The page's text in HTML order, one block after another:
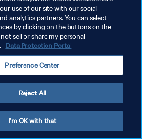
PER I COOKIES
use of our site with our social
analytics partners. You can select
by clicking on the buttons on the
sell or share my personal
Data Protection Portal
Preference Center
Reject All
I'm OK with that